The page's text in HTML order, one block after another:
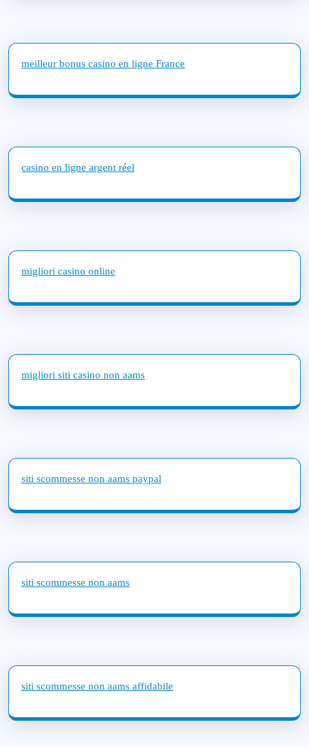
meilleur bonus casino en ligne France
casino en ligne argent réel
migliori casino online
migliori siti casino non aams
siti scommesse non aams paypal
siti scommesse non aams
siti scommesse non aams affidabile